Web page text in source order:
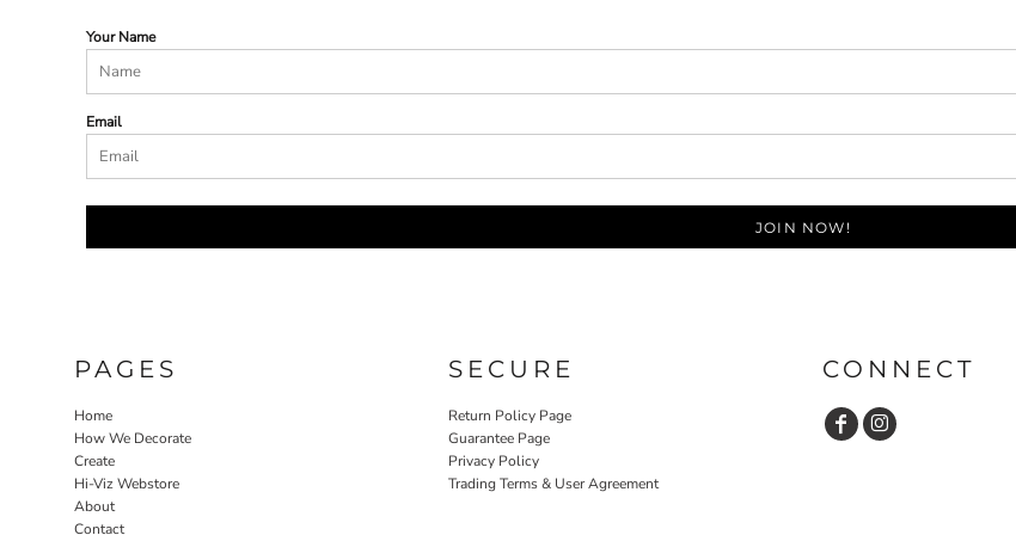
Your Name
Email
JOIN NOW!
PAGES
Home
How We Decorate
Create
Hi-Viz Webstore
About
Contact
SECURE
Return Policy Page
Guarantee Page
Privacy Policy
Trading Terms & User Agreement
CONNECT